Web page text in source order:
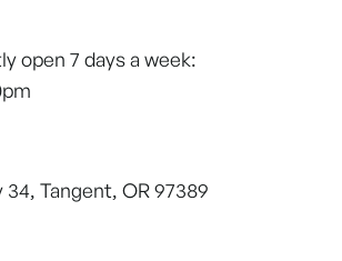
open 7 days a week:
34, Tangent, OR 97389